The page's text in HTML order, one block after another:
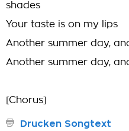
shades
Your taste is on my lips
Another summer day,
Another summer day,
[Chorus]
Drucken Songtext